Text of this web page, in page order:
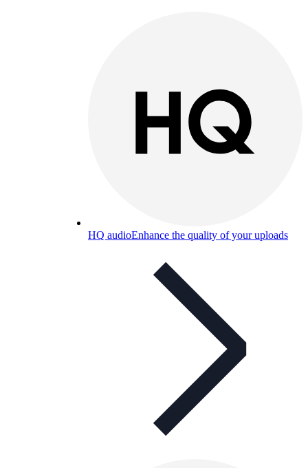
HQ audioEnhance the quality of your uploads